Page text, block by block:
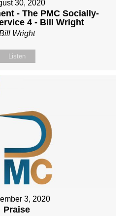
30, 2020
- The PMC Socially-
4 - Bill Wright
Wright
Listen
3, 2020
Praise